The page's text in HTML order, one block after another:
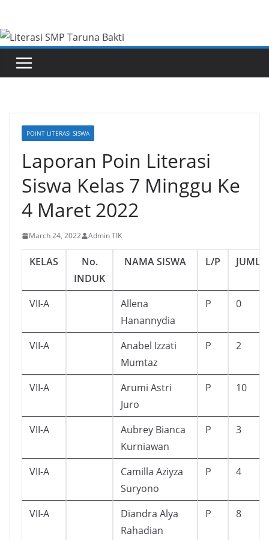
content
POINT LITERASI SISWA
Laporan Poin Literasi
Siswa Kelas 7 Minggu Ke
4 Maret 2022
March 24, 2022 Admin TIK
KELAS
No.
INDUK
NAMA SISWA L/P
VII-A
Allena
Hanannydia
P 0
VII-A
Anabel Izzati
Mumtaz
P 2
VII-A
Arumi Astri
Juro
P 10
VII-A
Aubrey Bianca
Kurniawan
P 3
VII-A
Camilla Aziyza
Suryono
P 4
VII-A
Diandra Alya
Rahadian
P 8